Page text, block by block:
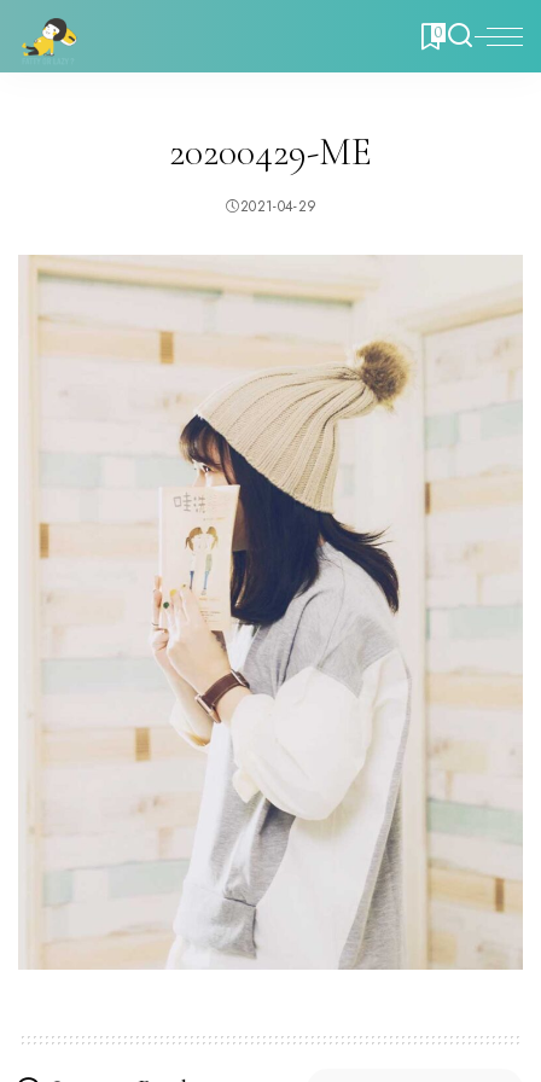
0
20200429-ME
2021-04-29